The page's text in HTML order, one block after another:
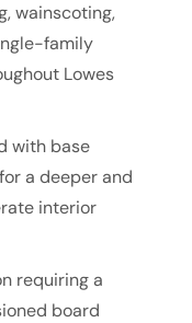
wainscoting,
family
Lowes
with base
a deeper and
interior
requiring a
board